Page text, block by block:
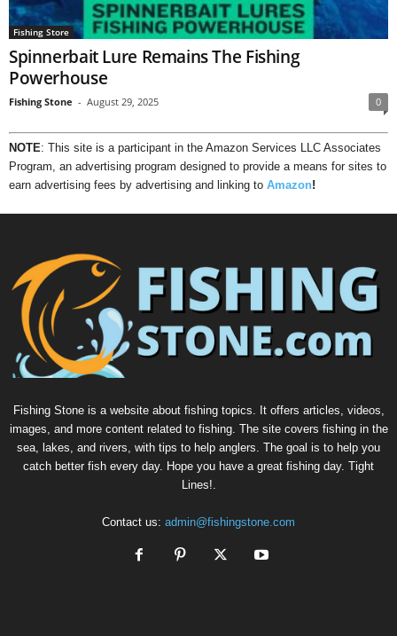
Fishing Store
Spinnerbait Lure Remains The Fishing
Powerhouse
Fishing Stone - August 29, 2025 0
NOTE: This site is a participant in the Amazon Services LLC Associates
Program, an advertising program designed to provide a means for sites to
earn advertising fees by advertising and linking to Amazon!
Fishing Stone is a website about fishing topics. It offers articles, videos,
images, and more content related to fishing. The site covers fishing in the
sea, lakes, and rivers, with tips to help anglers. The goal is to help you
catch better fish every day. Hope you have a great fishing day. Tight
Lines!.
Contact us: admin@fishingstone.com